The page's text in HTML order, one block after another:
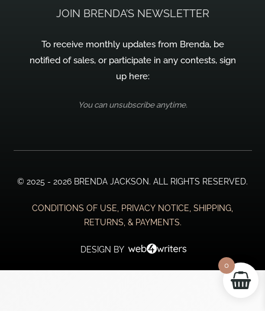
JOIN BRENDA’S NEWSLETTER
To receive monthly updates from Brenda, be
notified of sales, or participate in any contests, sign
up here:
You can unsubscribe anytime.
© 2025 - 2026 BRENDA JACKSON. ALL RIGHTS RESERVED.
CONDITIONS OF USE, PRIVACY NOTICE, SHIPPING,
RETURNS, & PAYMENTS.
DESIGN BY
0